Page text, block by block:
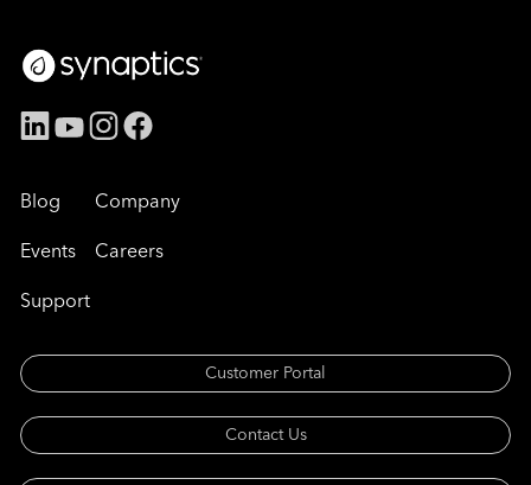
Blog
Events
Support
Company
Careers
Customer Portal
Contact Us